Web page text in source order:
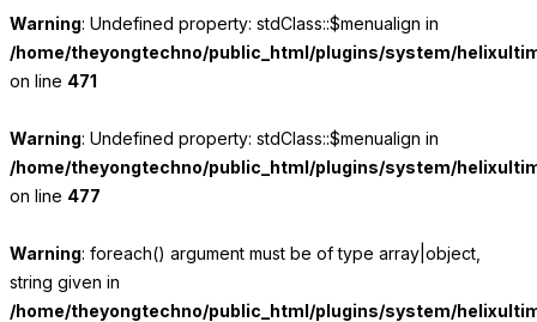
Warning: Undefined property: stdClass::$menualign in
/home/theyongtechno/public_html/plugins/system/
on line 471
Warning: Undefined property: stdClass::$menualign in
/home/theyongtechno/public_html/plugins/system/
on line 477
Warning: foreach() argument must be of type array|object,
string given in
/home/theyongtechno/public_html/plugins/system/